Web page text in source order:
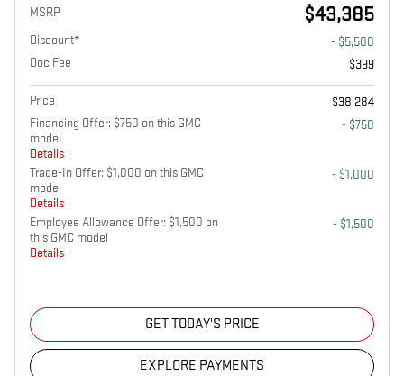
MSRP $43,385
Discount*
- $5,500
Doc Fee
$399
Price
$38,284
Financing Offer: $750 on this GMC
model
Details
- $750
Trade-In Offer: $1,000 on this GMC
model
Details
- $1,000
Employee Allowance Offer: $1,500 on
this GMC model
Details
- $1,500
GET TODAY'S PRICE
EXPLORE PAYMENTS